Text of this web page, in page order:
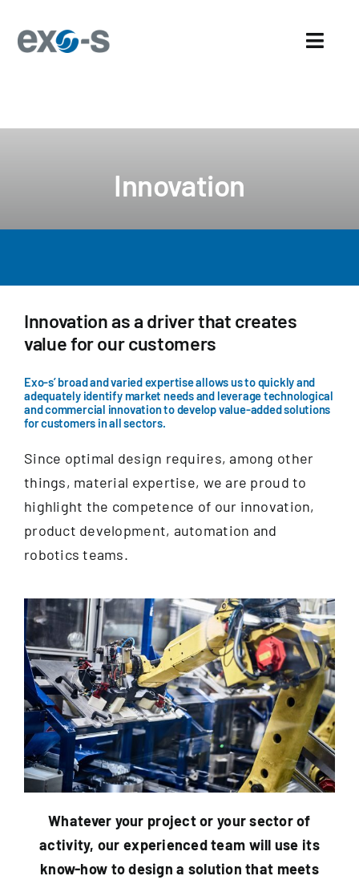
Exo-s’ Advantages
News and events
Contact
EN
Innovation
Innovation as a driver that creates
value for our customers
Exo-s’ broad and varied expertise allows us to quickly and
adequately identify market needs and leverage technological
and commercial innovation to develop value-added solutions
for customers in all sectors.
Since optimal design requires, among other
things, material expertise, we are proud to
highlight the competence of our innovation,
product development, automation and
robotics teams.
Whatever your project or yoursector of
activity, our experienced team will use its
know-how to design a solution that meets